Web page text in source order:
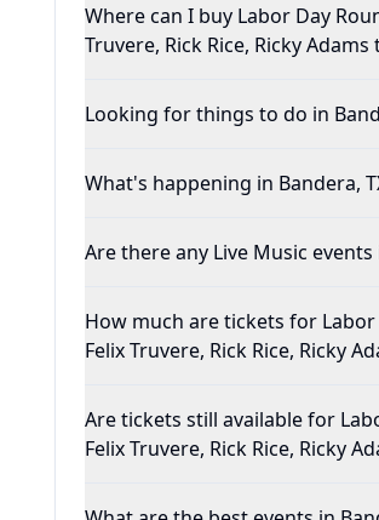
Where can I buy Labor Day
Truvere, Rick Rice, Ricky Adams
Looking for things to do in
What's happening in Bandera,
Are there any Live Music events
How much are tickets for Labor
Felix Truvere, Rick Rice, Ricky
Are tickets still available for
Felix Truvere, Rick Rice, Ricky